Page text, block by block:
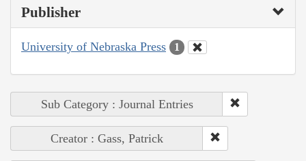
Publisher
University of Nebraska Press 1
Sub Category : Journal Entries
Creator : Gass, Patrick